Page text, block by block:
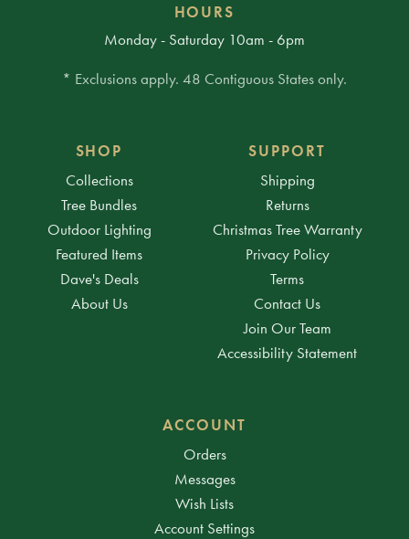
HOURS
Monday - Saturday 10am - 6pm
* Exclusions apply. 48 Contiguous States only.
SHOP
Collections
Tree Bundles
Outdoor Lighting
Featured Items
Dave's Deals
About Us
SUPPORT
Shipping
Returns
Christmas Tree Warranty
Privacy Policy
Terms
Contact Us
Join Our Team
Accessibility Statement
ACCOUNT
Orders
Messages
Wish Lists
Account Settings